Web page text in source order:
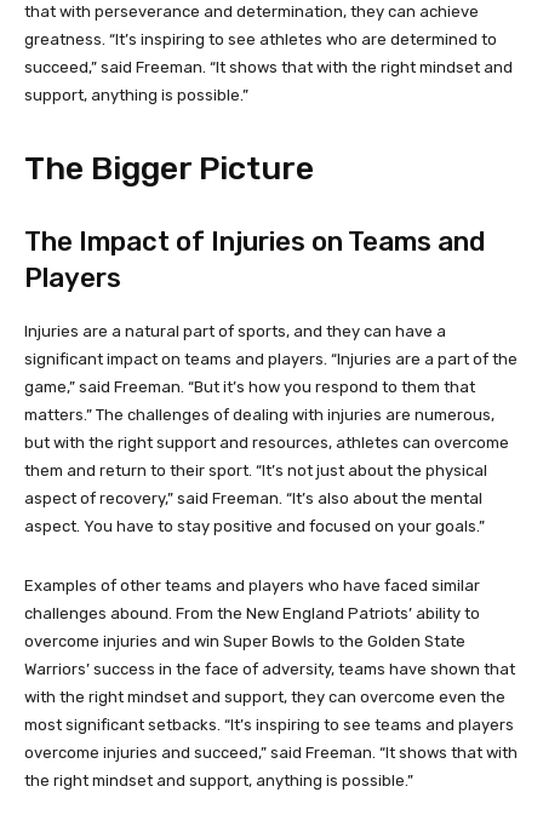
that with perseverance and determination, they can achieve
greatness. “It’s inspiring to see athletes who are determined to
succeed,” said Freeman. “It shows that with the right mindset and
support, anything is possible.”
The Bigger Picture
The Impact of Injuries on Teams and
Players
Injuries are a natural part of sports, and they can have a
significant impact on teams and players. “Injuries are a part of the
game,” said Freeman. “But it’s how you respond to them that
matters.” The challenges of dealing with injuries are numerous,
but with the right support and resources, athletes can overcome
them and return to their sport. “It’s not just about the physical
aspect of recovery,” said Freeman. “It’s also about the mental
aspect. You have to stay positive and focused on your goals.”
Examples of other teams and players who have faced similar
challenges abound. From the New England Patriots’ ability to
overcome injuries and win Super Bowls to the Golden State
Warriors’ success in the face of adversity, teams have shown that
with the right mindset and support, they can overcome even the
most significant setbacks. “It’s inspiring to see teams and players
overcome injuries and succeed,” said Freeman. “It shows that with
the right mindset and support, anything is possible.”